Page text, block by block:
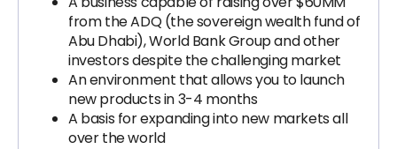
from the ADQ (the sovereign wealth fund of
Abu Dhabi), World Bank Group and other
investors despite the challenging market
An environment that allows you to launch
new products in 3-4 months
A basis for expanding into new markets all
over the world